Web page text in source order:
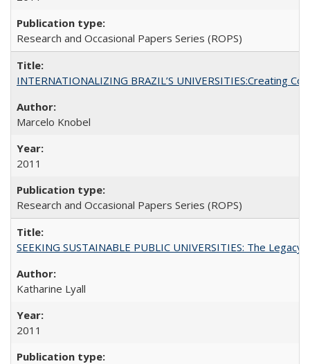
Research and Occasional Papers Series (ROPS)
INTERNATIONALIZING BRAZIL’S UNIVERSITIES:Creating
Marcelo Knobel
2011
Research and Occasional Papers Series (ROPS)
SEEKING SUSTAINABLE PUBLIC UNIVERSITIES: The
Katharine Lyall
2011